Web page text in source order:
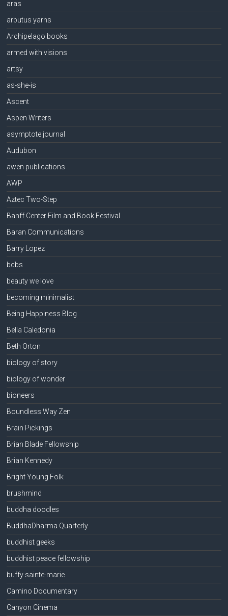
aras
arbutus yarns
Archipelago books
armed with visions
artsy
as-she-is
Ascent
Aspen Writers
asymptote journal
Audubon
awen publications
AWP
Aztec Two-Step
Banff Center Film and Book Festival
Baran Communications
Barry Lopez
bcbs
beauty we love
becoming minimalist
Being Happiness Blog
Bella Caledonia
Beth Orton
biology of story
biology of wonder
bioneers
Boundless Way Zen
Brain Pickings
Brian Blade Fellowship
Brian Kennedy
Bright Young Folk
brushmind
buddha doodles
BuddhaDharma Quarterly
buddhist geeks
buddhist peace fellowship
buffy sainte-marie
Camino Documentary
Canyon Cinema